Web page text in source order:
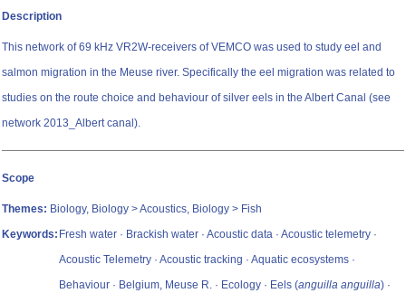
Description
This network of 69 kHz VR2W-receivers of VEMCO was used to study eel and
salmon migration in the Meuse river. Specifically the eel migration was related to
studies on the route choice and behaviour of silver eels in the Albert Canal (see
network 2013_Albert canal).
Scope
Themes: Biology, Biology > Acoustics, Biology > Fish
Keywords: Fresh water · Brackish water · Acoustic data · Acoustic telemetry ·
Acoustic Telemetry · Acoustic tracking · Aquatic ecosystems ·
Behaviour · Belgium, Meuse R. · Ecology · Eels (anguilla anguilla) ·